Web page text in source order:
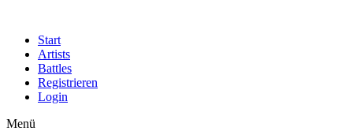
Start
Artists
Battles
Registrieren
Login
Menü